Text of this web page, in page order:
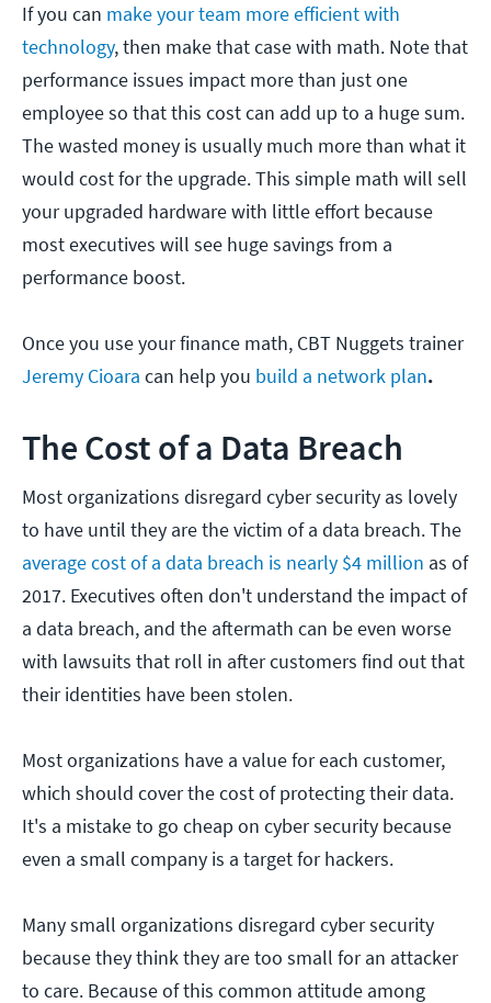
If you can make your team more efficient with
technology, then make that case with math. Note that
performance issues impact more than just one
employee so that this cost can add up to a huge sum.
The wasted money is usually much more than what it
would cost for the upgrade. This simple math will sell
your upgraded hardware with little effort because
most executives will see huge savings from a
performance boost.
Once you use your finance math, CBT Nuggets trainer
Jeremy Cioara can help you build a network plan.
The Cost of a Data Breach
Most organizations disregard cyber security as lovely
to have until they are the victim of a data breach. The
average cost of a data breach is nearly $4 million as of
2017. Executives often don't understand the impact of
a data breach, and the aftermath can be even worse
with lawsuits that roll in after customers find out that
their identities have been stolen.
Most organizations have a value for each customer,
which should cover the cost of protecting their data.
It's a mistake to go cheap on cyber security because
even a small company is a target for hackers.
Many small organizations disregard cyber security
because they think they are too small for an attacker
to care. Because of this common attitude among